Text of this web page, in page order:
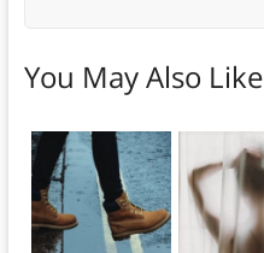
You May Also Like